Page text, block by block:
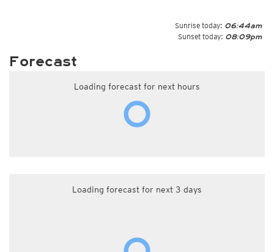
Sunrise today: 06:44am
Sunset today: 08:09pm
Forecast
Loading forecast for next hours
Loading forecast for next 3 days